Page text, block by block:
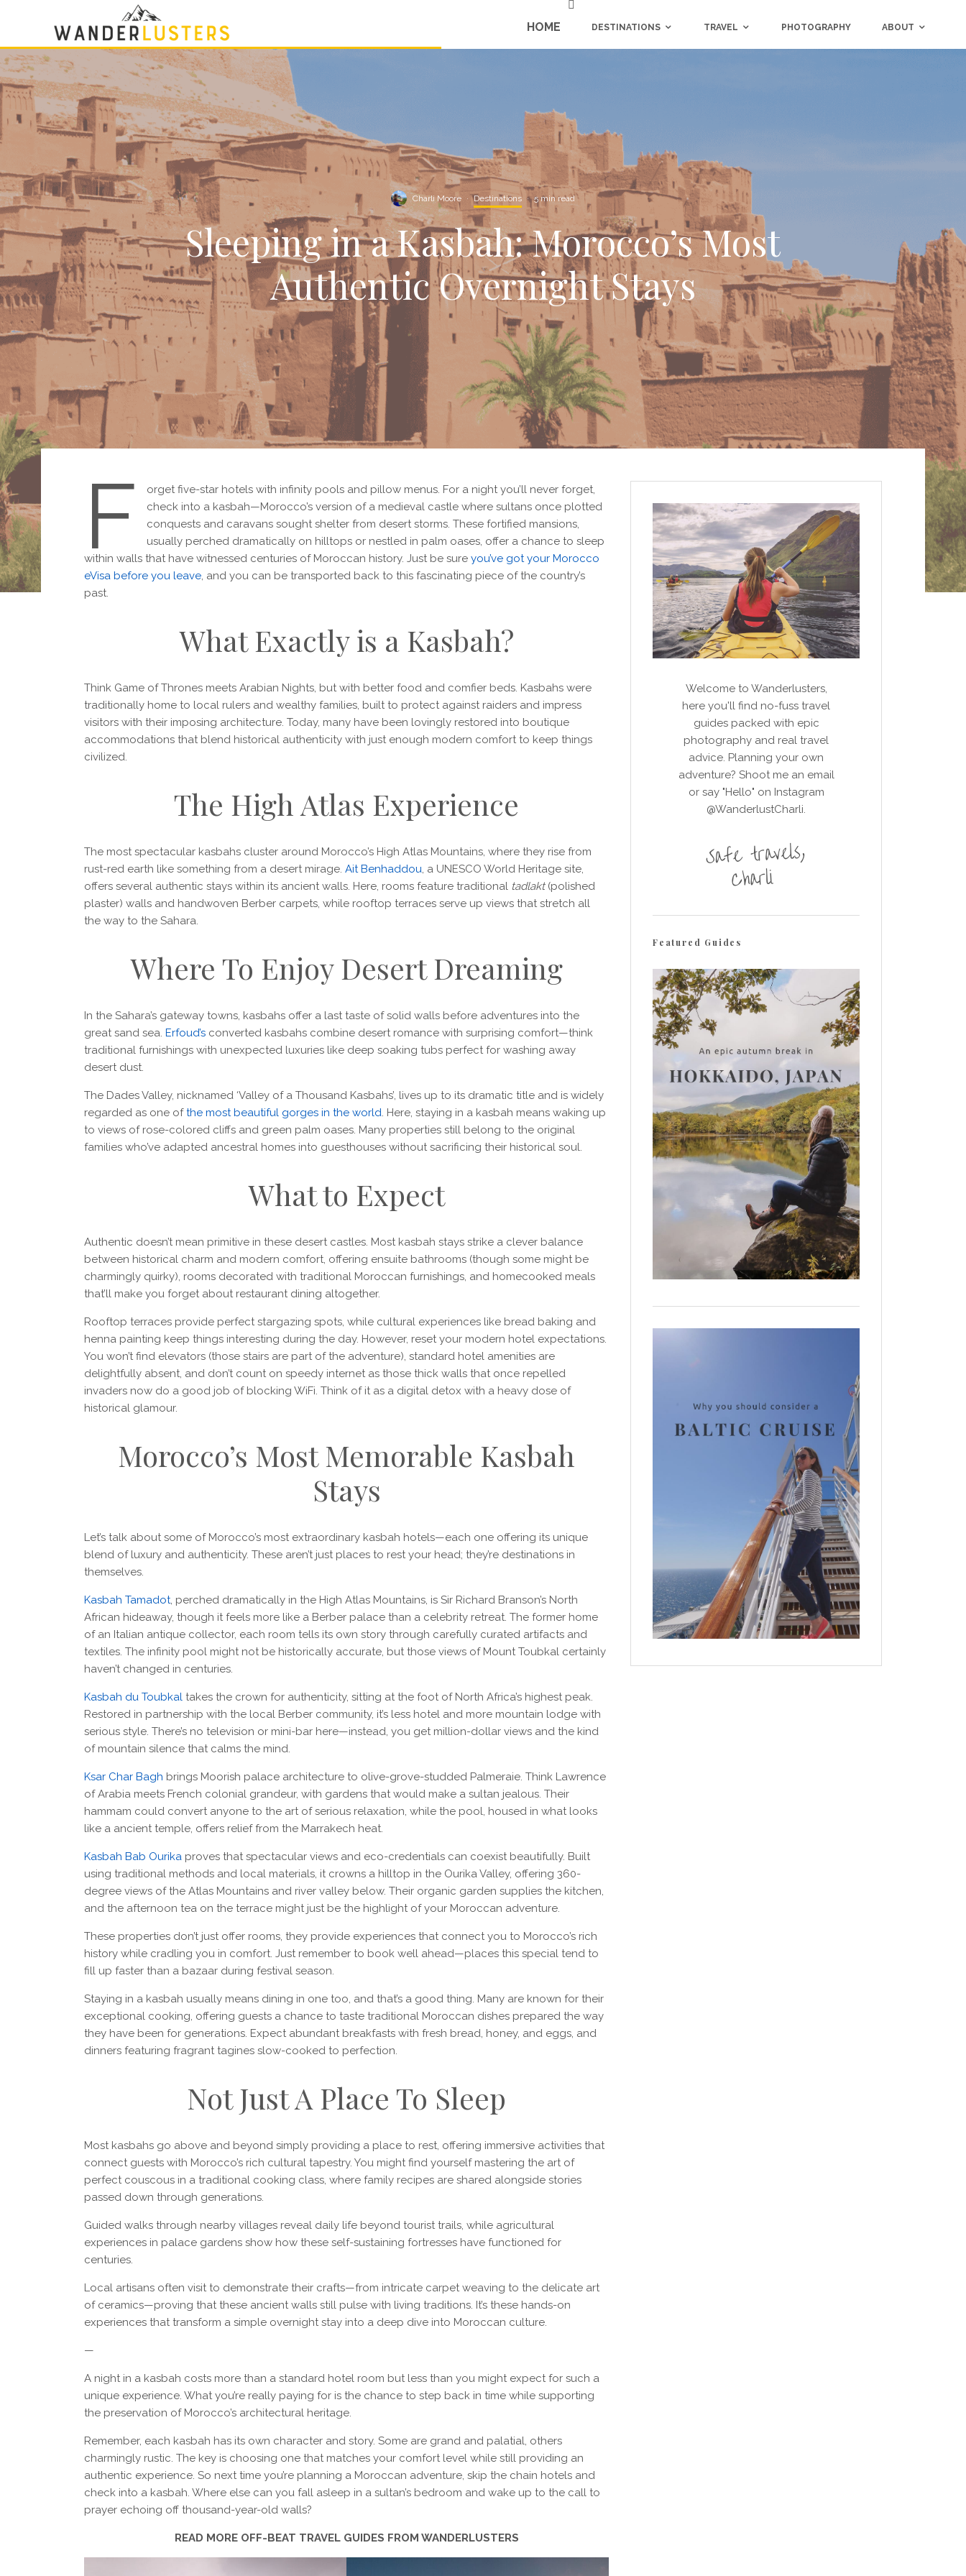
HOME DESTINATIONS TRAVEL PHOTOGRAPHY ABOUT
Charli Moore · Destinations · 5 min read
Sleeping in a Kasbah: Morocco’s Most
Authentic Overnight Stays
F
orget five-star hotels with infinity pools and pillow menus. For a night you’ll never forget,
check into a kasbah—Morocco’s version of a medieval castle where sultans once plotted
conquests and caravans sought shelter from desert storms. These fortified mansions,
usually perched dramatically on hilltops or nestled in palm oases, offer a chance to sleep
within walls that have witnessed centuries of Moroccan history. Just be sure you’ve got your Morocco
eVisa before you leave, and you can be transported back to this fascinating piece of the country’s
past.
What Exactly is a Kasbah?
Think Game of Thrones meets Arabian Nights, but with better food and comfier beds. Kasbahs were
traditionally home to local rulers and wealthy families, built to protect against raiders and impress
visitors with their imposing architecture. Today, many have been lovingly restored into boutique
accommodations that blend historical authenticity with just enough modern comfort to keep things
civilized.
The High Atlas Experience
The most spectacular kasbahs cluster around Morocco’s High Atlas Mountains, where they rise from
rust-red earth like something from a desert mirage. Ait Benhaddou, a UNESCO World Heritage site,
offers several authentic stays within its ancient walls. Here, rooms feature traditional tadlakt(polished
plaster) walls and handwoven Berber carpets, while rooftop terraces serve up views that stretch all
the way to the Sahara.
Where To Enjoy Desert Dreaming
In the Sahara’s gateway towns, kasbahs offer a last taste of solid walls before adventures into the
great sand sea. Erfoud’s converted kasbahs combine desert romance with surprising comfort—think
traditional furnishings with unexpected luxuries like deep soaking tubs perfect for washing away
desert dust.
The Dades Valley, nicknamed ‘Valley of a Thousand Kasbahs’, lives up to its dramatic title and is widely
regarded as one ofthe most beautiful gorges in the world. Here, staying in a kasbah means waking up
to views of rose-colored cliffs and green palm oases. Many properties still belong to the original
families who’ve adapted ancestral homes into guesthouses without sacrificing their historical soul.
What to Expect
Authentic doesn’t mean primitive in these desert castles. Most kasbah stays strike a clever balance
between historical charm and modern comfort, offering ensuite bathrooms (though some might be
charmingly quirky), rooms decorated with traditional Moroccan furnishings, and homecooked meals
that’ll make you forget about restaurant dining altogether.
Rooftop terraces provide perfect stargazing spots, while cultural experiences like bread baking and
henna painting keep things interesting during the day. However, reset your modern hotel expectations.
You won’t find elevators (those stairs are part of the adventure), standard hotel amenities are
delightfully absent, and don’t count on speedy internet as those thick walls that once repelled
invaders now do a good job of blocking WiFi. Think of it as a digital detox with a heavy dose of
historical glamour.
Morocco’s Most Memorable Kasbah
Stays
Let’s talk about some of Morocco’s most extraordinary kasbah hotels—each one offering its unique
blend of luxury and authenticity. These aren’t just places to rest your head; they’re destinations in
themselves.
Kasbah Tamadot, perched dramatically in the High Atlas Mountains, is Sir Richard Branson’s North
African hideaway, though it feels more like a Berber palace than a celebrity retreat. The former home
of an Italian antique collector, each room tells its own story through carefully curated artifacts and
textiles. The infinity pool might not be historically accurate, but those views of Mount Toubkal certainly
haven’t changed in centuries.
Kasbah du Toubkal takes the crown for authenticity, sitting at the foot of North Africa’s highest peak.
Restored in partnership with the local Berber community, it’s less hotel and more mountain lodge with
serious style. There’s no television or mini-bar here—instead, you get million-dollar views and the kind
of mountain silence that calms the mind.
Ksar Char Bagh brings Moorish palace architecture to olive-grove-studded Palmeraie. Think Lawrence
of Arabia meets French colonial grandeur, with gardens that would make a sultan jealous. Their
hammam could convert anyone to the art of serious relaxation, while the pool, housed in what looks
like a ancient temple, offers relief from the Marrakech heat.
Kasbah Bab Ourika proves that spectacular views and eco-credentials can coexist beautifully. Built
using traditional methods and local materials, it crowns a hilltop in the Ourika Valley, offering 360-
degree views of the Atlas Mountains and river valley below. Their organic garden supplies the kitchen,
and the afternoon tea on the terrace might just be the highlight of your Moroccan adventure.
These properties don’t just offer rooms, they provide experiences that connect you to Morocco’s rich
history while cradling you in comfort. Just remember to book well ahead—places this special tend to
fill up faster than a bazaar during festival season.
Staying in a kasbah usually means dining in one too, and that’s a good thing. Many are known for their
exceptional cooking, offering guests a chance to taste traditional Moroccan dishes prepared the way
they have been for generations. Expect abundant breakfasts with fresh bread, honey, and eggs, and
dinners featuring fragrant tagines slow-cooked to perfection.
Not Just A Place To Sleep
Most kasbahs go above and beyond simply providing a place to rest, offering immersive activities that
connect guests with Morocco’s rich cultural tapestry. You might find yourself mastering the art of
perfect couscous in a traditional cooking class, where family recipes are shared alongside stories
passed down through generations.
Guided walks through nearby villages reveal daily life beyond tourist trails, while agricultural
experiences in palace gardens show how these self-sustaining fortresses have functioned for
centuries.
Local artisans often visit to demonstrate their crafts—from intricate carpet weaving to the delicate art
of ceramics—proving that these ancient walls still pulse with living traditions. It’s these hands-on
experiences that transform a simple overnight stay into a deep dive into Moroccan culture.
—
A night in a kasbah costs more than a standard hotel room but less than you might expect for such a
unique experience. What you’re really paying for is the chance to step back in time while supporting
the preservation of Morocco’s architectural heritage.
Remember, each kasbah has its own character and story. Some are grand and palatial, others
charmingly rustic. The key is choosing one that matches your comfort level while still providing an
authentic experience. So next time you’re planning a Moroccan adventure, skip the chain hotels and
check into a kasbah. Where else can you fall asleep in a sultan’s bedroom and wake up to the call to
prayer echoing off thousand-year-old walls?
READ MORE OFF-BEAT TRAVEL GUIDES FROM WANDERLUSTERS
Welcome to Wanderlusters,
here you'll find no-fuss travel
guides packed with epic
photography and real travel
advice. Planning your own
adventure? Shoot me an email
or say "Hello" on Instagram
@WanderlustCharli.
Featured Guides